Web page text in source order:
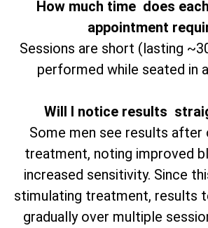
How much time does
appointment
Sessions are short (lasting
performed while seated in
Will I notice results
Some men see results after
treatment, noting improved
increased sensitivity. Since
stimulating treatment, results
gradually over multiple